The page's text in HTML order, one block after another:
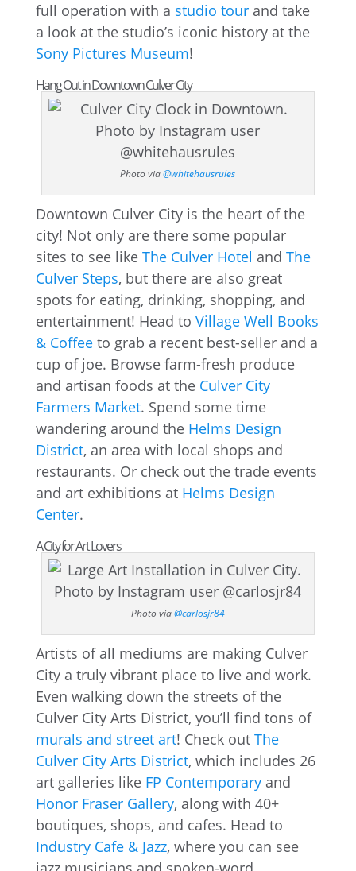
full operation with a studio tourand take
a look at the studio’s iconic history at the
Sony Pictures Museum!
Hang Out in Downtown Culver City
Photo via@whitehausrules
Downtown Culver City is the heart of the
city! Not only are there some popular
sites to see like The Culver Hotel and The
Culver Steps, but there are also great
spots for eating, drinking, shopping, and
entertainment! Head to Village Well Books
& Coffeeto grab a recent best-seller and a
cup of joe. Browse farm-fresh produce
and artisan foods at the Culver City
Farmers Market. Spend some time
wandering around the Helms Design
District, an area with local shops and
restaurants. Or check out the trade events
and art exhibitions at Helms Design
Center.
A City for Art Lovers
Photo via@carlosjr84
Artists of all mediums are making Culver
City a truly vibrant place to live and work.
Even walking down the streets of the
Culver City Arts District, you’ll find tons of
murals and street art! Check out The
Culver City Arts District, which includes 26
art galleries like FP Contemporaryand
Honor Fraser Gallery, along with 40+
boutiques, shops, and cafes. Head to
Industry Cafe & Jazz, where you can see